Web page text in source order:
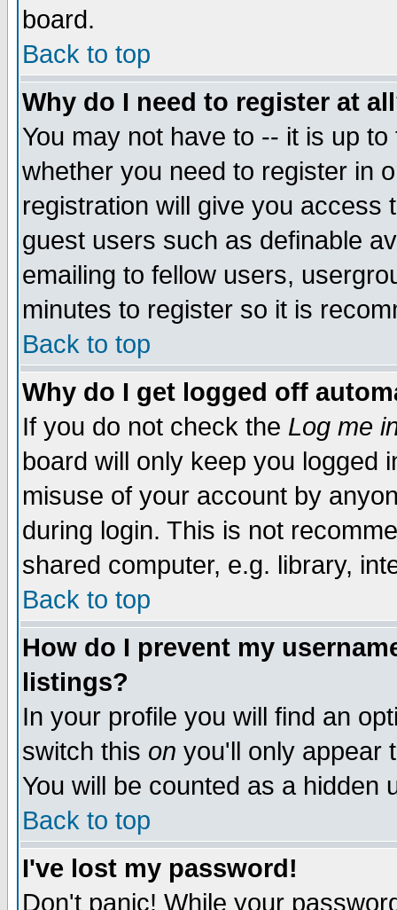
board.
Back to top
Why do I need to register at
You may not have to -- it is up
whether you need to register in
registration will give you access
guest users such as definable
emailing to fellow users,
minutes to register so it is
Back to top
Why do I get logged off
If you do not check the Log me
board will only keep you logged
misuse of your account by
during login. This is not
shared computer, e.g. library,
Back to top
How do I prevent my
listings?
In your profile you will find an
switch this on you'll only appear
You will be counted as a hidden
Back to top
I've lost my password!
Don't panic! While your